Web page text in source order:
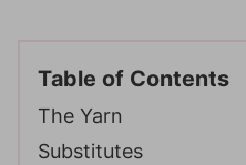
Table of Contents
The Yarn
Substitutes